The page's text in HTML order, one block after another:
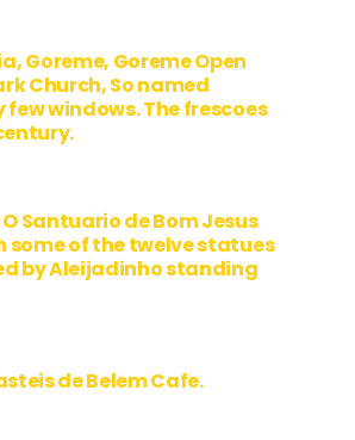
Goreme, Goreme Open
Church, So named
windows. The frescoes
Santuario de Bom Jesus
some of the twelve statues
by Aleijadinho standing
de Belem Cafe.